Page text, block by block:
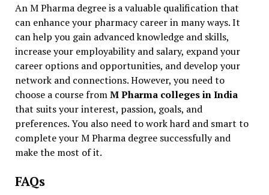
An M Pharma degree is a valuable qualification that
can enhance your pharmacy career in many ways. It
can help you gain advanced knowledge and skills,
increase your employability and salary, expand your
career options and opportunities, and develop your
network and connections. However, you need to
choose a course fromM Pharma colleges in India
that suits your interest, passion, goals, and
preferences. You also need to work hard and smart to
complete your M Pharma degree successfully and
make the most of it.
FAQs